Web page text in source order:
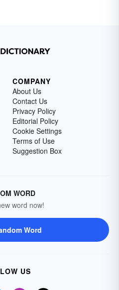
COMPANY
About Us
Contact Us
Privacy Policy
Editorial Policy
Cookie Settings
Terms of Use
Suggestion Box
WORD
word now!
Word
US